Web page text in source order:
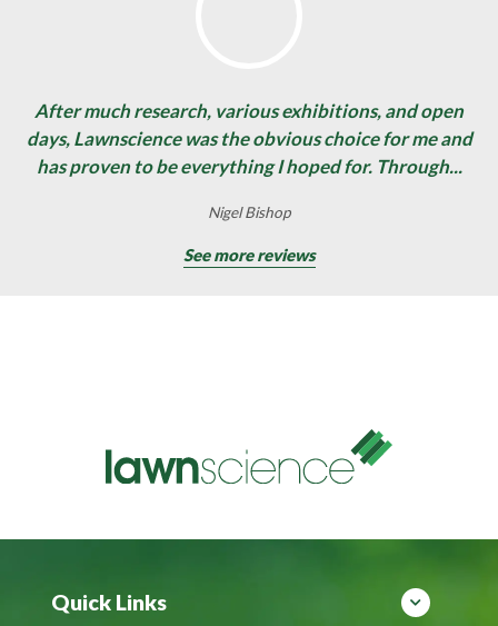
After much research, various exhibitions, and open
days, Lawnscience was the obvious choice for me and
has proven to be everything I hoped for. Through...
Nigel Bishop
See more reviews
Quick Links